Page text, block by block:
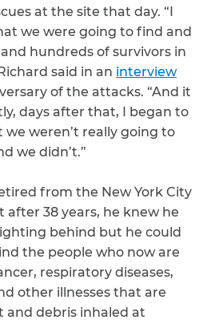
at the site that day. “I
we were going to find and
hundreds of survivors in
said in an interview
of the attacks. “And it
days after that, I began to
weren’t really going to
we didn’t.”
from the New York City
after 38 years, he knew he
behind but he could
the people who now are
respiratory diseases,
other illnesses that are
and debris inhaled at